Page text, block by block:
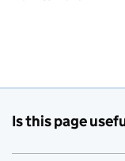
Is this page